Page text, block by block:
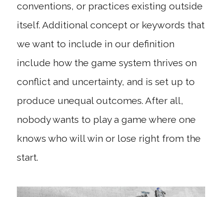
conventions, or practices existing outside
itself. Additional concept or keywords that
we want to include in our definition
include how the game system thrives on
conflict and uncertainty, and is set up to
produce unequal outcomes. After all,
nobody wants to play a game where one
knows who will win or lose right from the
start.